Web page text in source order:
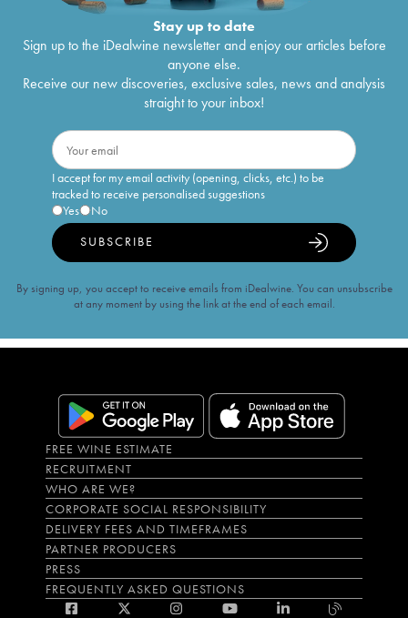
Stay up to date
Sign up to the iDealwine newsletter and enjoy our articles before
anyone else.
Receive our new discoveries, exclusive sales, news and analysis
straight to your inbox!
I accept for my email activity (opening, clicks, etc.) to be
tracked to receive personalised suggestions
Yes
No
SUBSCRIBE
By signing up, you accept to receive emails from iDealwine. You can unsubscribe
at any moment by using the link at the end of each email.
FREE WINE ESTIMATE
RECRUITMENT
WHO ARE WE?
CORPORATE SOCIAL RESPONSIBILITY
DELIVERY FEES AND TIMEFRAMES
PARTNER PRODUCERS
PRESS
FREQUENTLY ASKED QUESTIONS